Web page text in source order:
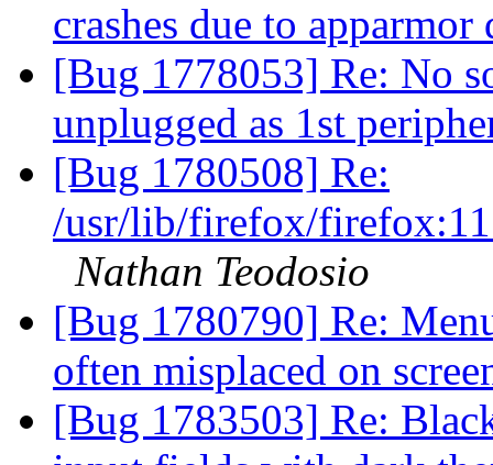
crashes due to
[Bug 1778053] Re: No
unplugged as 1st
[Bug 1780508] Re:
/usr/lib/firefox/
Nathan Teodosio
[Bug 1780790] Re:
often misplaced on
[Bug 1783503] Re: